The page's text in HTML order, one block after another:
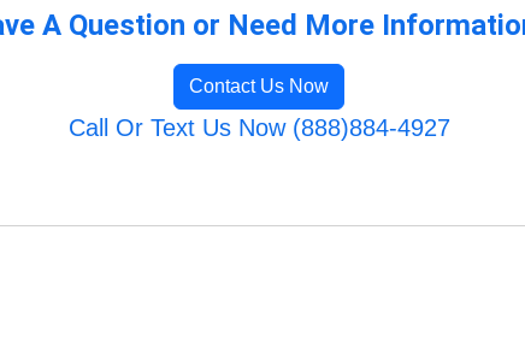
A Question or Need More
Contact Us Now
Call Or Text Us Now (888)884-4927